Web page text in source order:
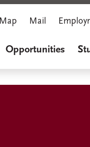
Mail
Opportunities